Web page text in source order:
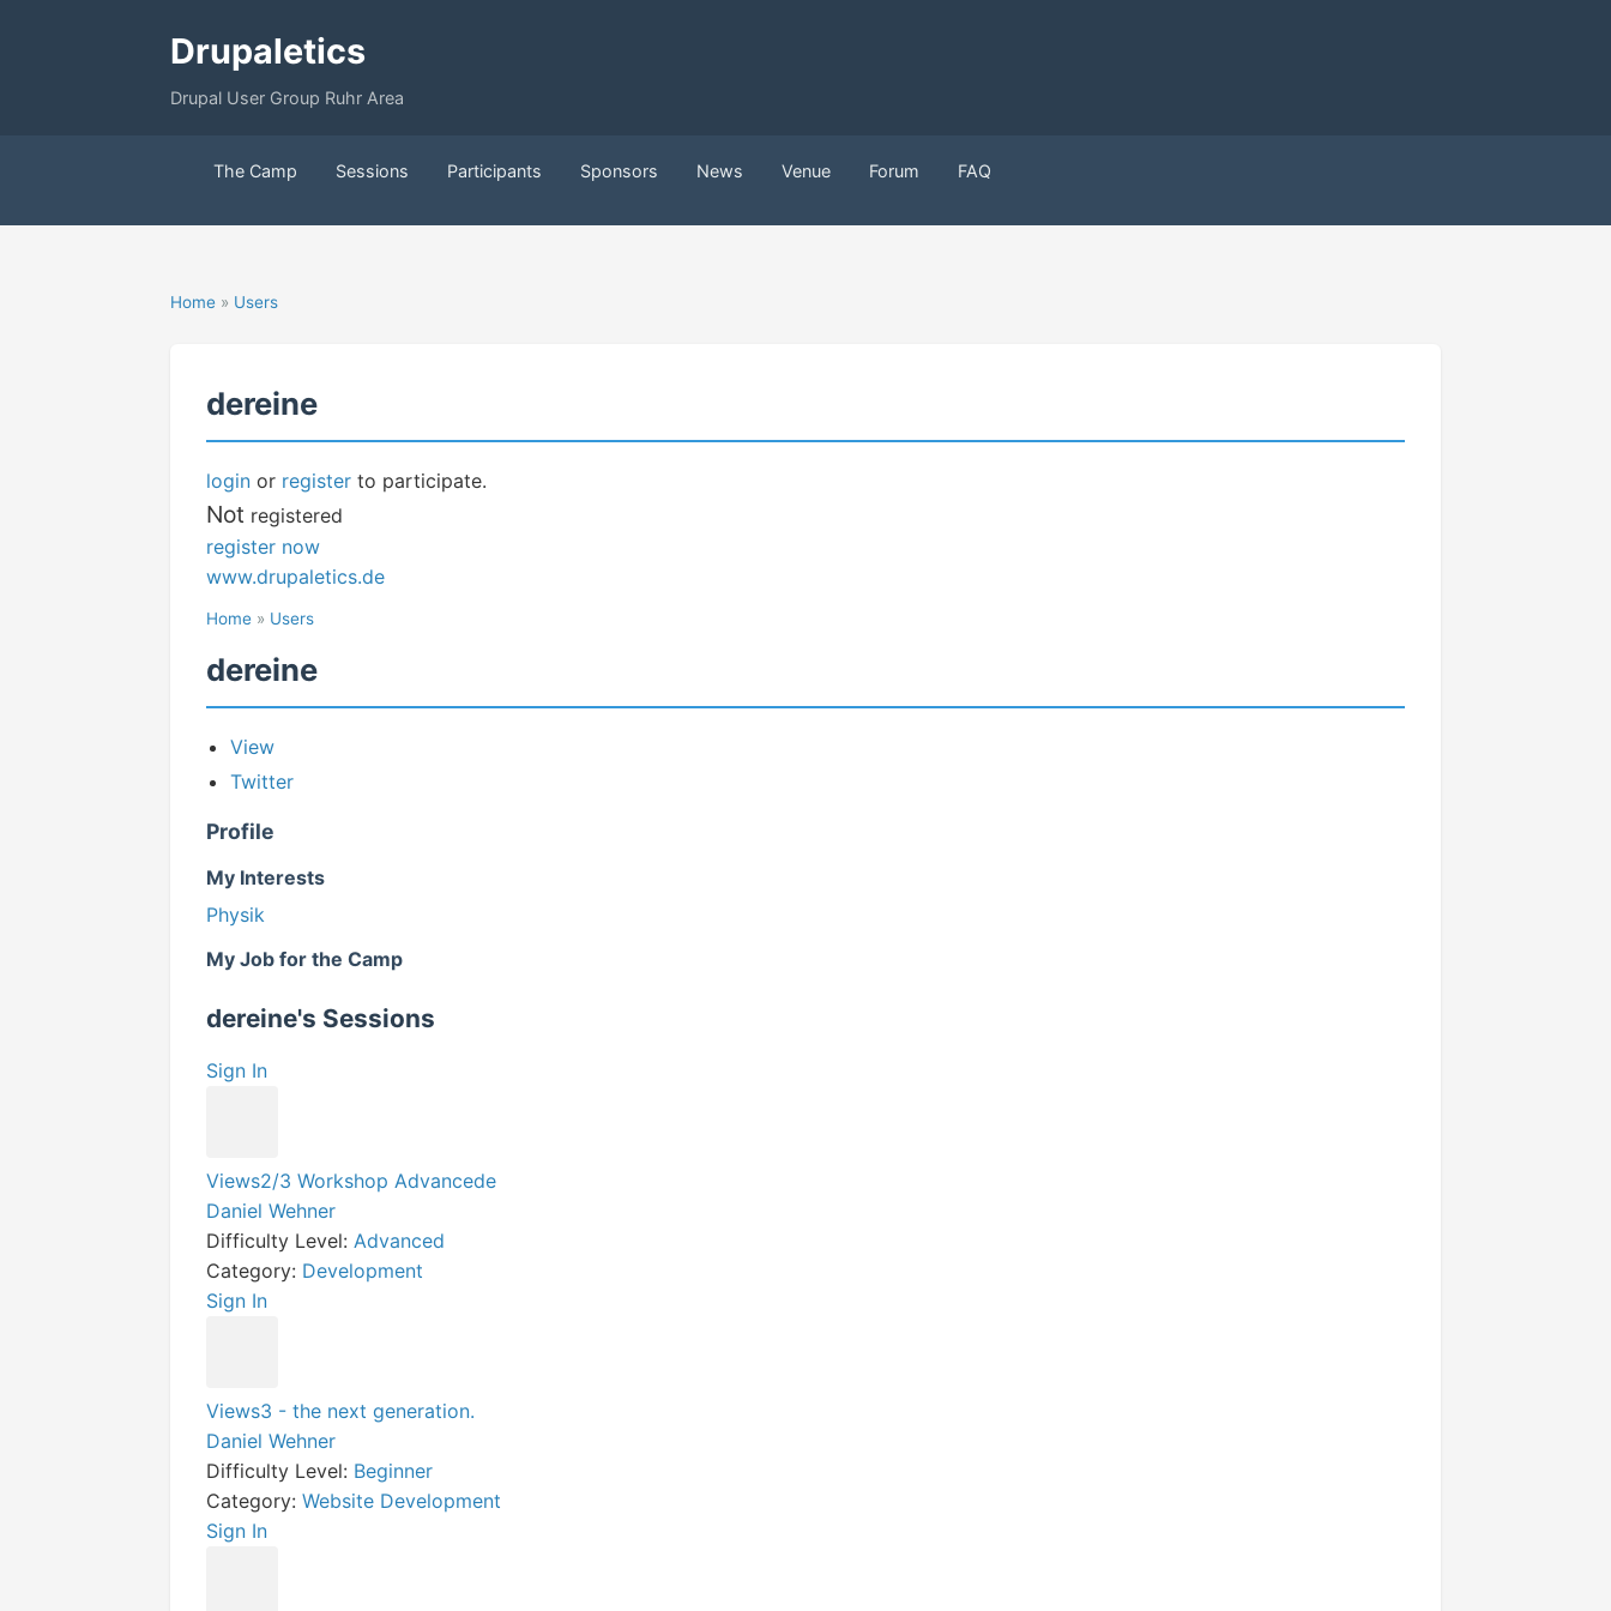
Drupaletics
Drupal User Group Ruhr Area
The Camp Sessions Participants Sponsors News Venue Forum FAQ
Home » Users
dereine
login or register to participate.
Not registered
register now
www.drupaletics.de
Home » Users
dereine
View
Twitter
Profile
My Interests
Physik
My Job for the Camp
dereine's Sessions
Sign In
Views2/3 Workshop Advancede
Daniel Wehner
Difficulty Level: Advanced
Category: Development
Sign In
Views3 - the next generation.
Daniel Wehner
Difficulty Level: Beginner
Category: Website Development
Sign In